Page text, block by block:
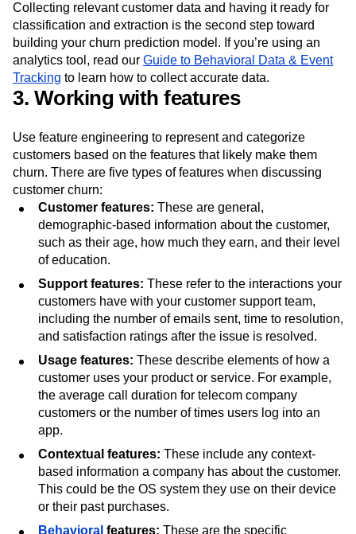
customer feedback, youcollect data from your customers
at every touchpoint of their purchasing journey.
Collecting relevant customer data and having it ready for
classification and extraction is the second step toward
building your churn prediction model. If you’re using an
analytics tool, read ourGuide to Behavioral Data & Event
3. Working with features
Use feature engineering to represent and categorize
customers based on the features that likely make them
churn. There are five types of features when discussing
customer churn:
Customer features:These are general,
demographic-based information about the customer,
such as their age, how much they earn, and their level
of education.
Support features:These refer to the interactions your
customers have with your customer support team,
including the number of emails sent, time to resolution,
and satisfaction ratings after the issue is resolved.
Usage features:These describe elements of how a
customer uses your product or service. For example,
the average call duration for telecom company
customers or the number of times users log into an
app.
Contextual features:These include any context-
based information a company has about the customer.
This could be the OS system they use on their device